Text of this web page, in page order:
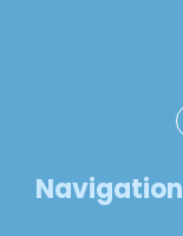
Navigation